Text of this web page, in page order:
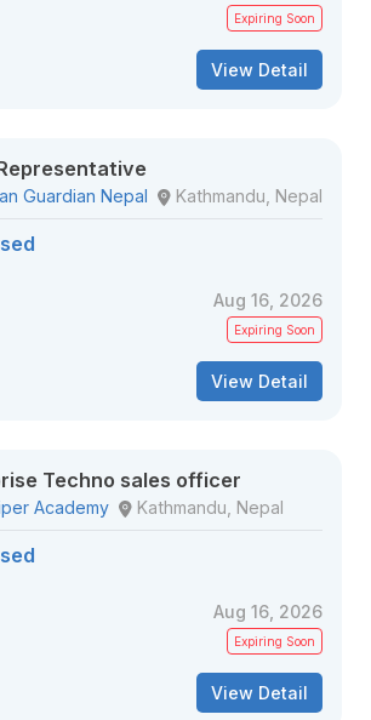
Expiring Soon
View Detail
Guardian Nepal Kathmandu, Nepal
Aug 16, 2026
Expiring Soon
View Detail
Techno sales officer
Academy Kathmandu, Nepal
Aug 16, 2026
Expiring Soon
View Detail